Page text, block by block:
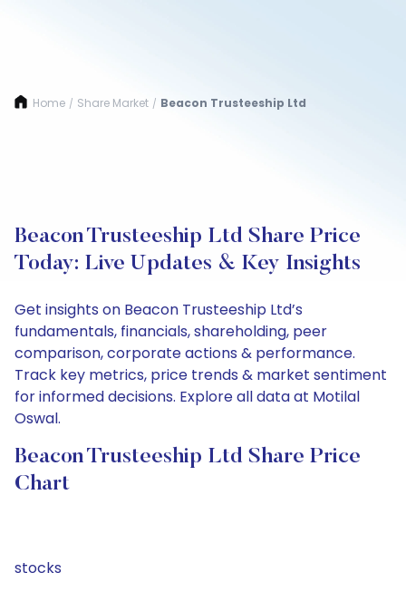
Home / Share Market / Beacon Trusteeship Ltd
Beacon Trusteeship Ltd Share Price
Today: Live Updates & Key Insights
Get insights on Beacon Trusteeship Ltd’s
fundamentals, financials, shareholding, peer
comparison, corporate actions & performance.
Track key metrics, price trends & market sentiment
for informed decisions. Explore all data at Motilal
Oswal.
Beacon Trusteeship Ltd Share Price
Chart
stocks